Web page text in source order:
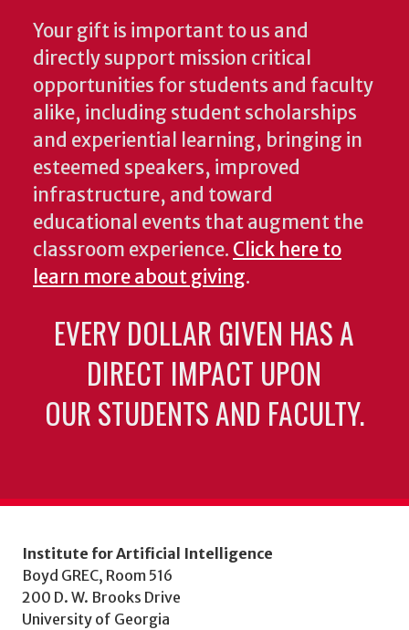
Your gift is important to us and
directly support mission critical
opportunities for students and faculty
alike, including student scholarships
and experiential learning, bringing in
esteemed speakers, improved
infrastructure, and toward
educational events that augment the
classroom experience. Click here to
learn more about giving.
EVERY DOLLAR GIVEN HAS A
DIRECT IMPACT UPON
OUR STUDENTS AND FACULTY.
Institute for Artificial Intelligence
Boyd GREC, Room 516
200 D. W. Brooks Drive
University of Georgia